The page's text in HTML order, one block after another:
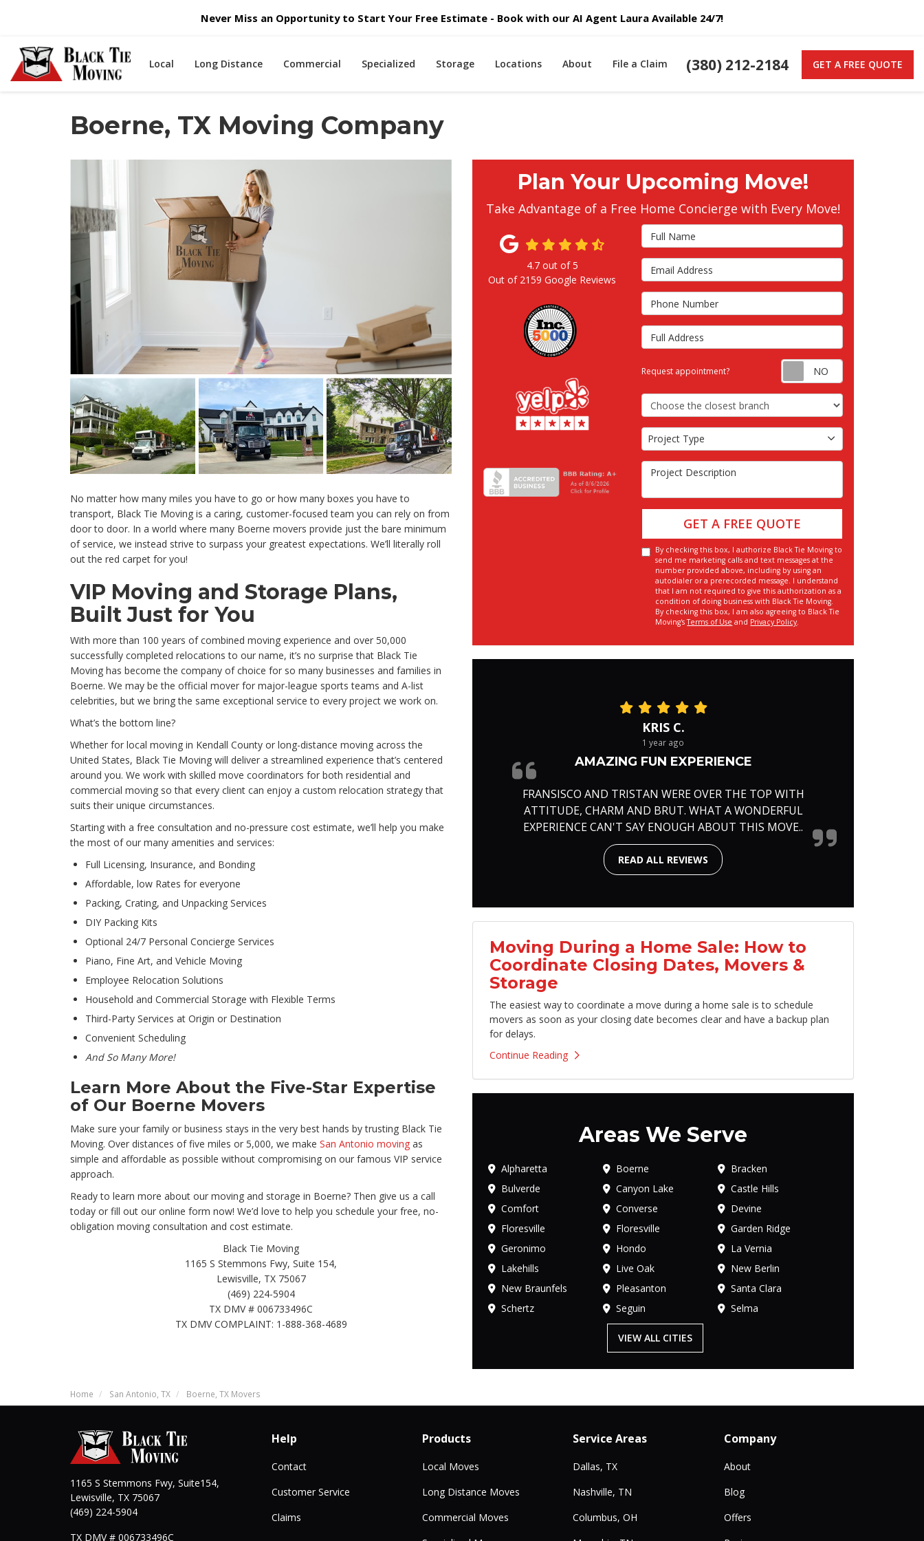
Never Miss an Opportunity to Start Your Free Estimate - Book with our AI Agent Laura Available 24/7!
(380) 212-2184 GET A FREE QUOTE
Local Long Distance Commercial Specialized Storage Locations About File a Claim
Boerne, TX Moving Company
No matter how many miles you have to go or how many boxes you have to
transport, Black Tie Moving is a caring, customer-focused team you can rely on from
door to door. In a world where many Boerne movers provide just the bare minimum
of service, we instead strive to surpass your greatest expectations. We’ll literally roll
out the red carpet for you!
VIP Moving and Storage Plans,
Built Just for You
With more than 100 years of combined moving experience and over 50,000
successfully completed relocations to our name, it’s no surprise that Black Tie
Moving has become the company of choice for so many businesses and families in
Boerne. We may be the official mover for major-league sports teams and A-list
celebrities, but we bring the same exceptional service to every project we work on.
What’s the bottom line?
Whether for local moving in Kendall County or long-distance moving across the
United States, Black Tie Moving will deliver a streamlined experience that’s centered
around you. We work with skilled move coordinators for both residential and
commercial moving so that every client can enjoy a custom relocation strategy that
suits their unique circumstances.
Starting with a free consultation and no-pressure cost estimate, we’ll help you make
the most of our many amenities and services:
Full Licensing, Insurance, and Bonding
Affordable, low Rates for everyone
Packing, Crating, and Unpacking Services
DIY Packing Kits
Optional 24/7 Personal Concierge Services
Piano, Fine Art, and Vehicle Moving
Employee Relocation Solutions
Household and Commercial Storage with Flexible Terms
Third-Party Services at Origin or Destination
Convenient Scheduling
And So Many More!
Learn More About the Five-Star Expertise
of Our Boerne Movers
Make sure your family or business stays in the very best hands by trusting Black Tie
Moving. Over distances of five miles or 5,000, we make San Antonio moving as
simple and affordable as possible without compromising on our famous VIP service
approach.
Ready to learn more about our moving and storage in Boerne? Then give us a call
today or fill out our online form now! We’d love to help you schedule your free, no-
obligation moving consultation and cost estimate.
Black Tie Moving
1165 S Stemmons Fwy, Suite 154,
Lewisville, TX 75067
(469) 224-5904
TX DMV # 006733496C
TX DMV COMPLAINT: 1-888-368-4689
Plan Your Upcoming Move!
Take Advantage of a Free Home Concierge with Every Move!
Full Name
Email Address
Phone Number
Full Address
Request appointment? Request
Choose the Closest Branch
Project Type
Project Type
Project Description
GET A FREE QUOTE
By checking this box, I authorize Black Tie Moving to
send me marketing calls and text messages at the
number provided above, including by using an
autodialer or a prerecorded message. I understand
that I am not required to give this authorization as a
condition of doing business with Black Tie Moving.
By checking this box, I am also agreeing to Black Tie
Moving'sTerms of Use and Privacy Policy.
4.7out of5
Out of 2159 Google Reviews
KRIS C.
1 year ago
AMAZING FUN EXPERIENCE
FRANSISCO AND TRISTAN WERE OVER THE TOP WITH
ATTITUDE, CHARM AND BRUT. WHAT A WONDERFUL
EXPERIENCE CAN'T SAY ENOUGH ABOUT THIS MOVE..
READ ALL REVIEWS
Moving During a Home Sale: How to
Coordinate Closing Dates, Movers &
Storage
The easiest way to coordinate a move during a home sale is to schedule
movers as soon as your closing date becomes clear and have a backup plan
for delays.
Continue Reading
Areas We Serve
Alpharetta Boerne
Bracken
Bulverde
Canyon Lake
Castle Hills
Comfort
Converse
Devine
Floresville
Floresville
Garden Ridge
Geronimo
Hondo
La Vernia
Lakehills
Live Oak
New Berlin
New Braunfels
Pleasanton
Santa Clara
Schertz
Seguin Selma
VIEW ALL CITIES
Home San Antonio, TX Boerne, TX Movers
1165 S Stemmons Fwy, Suite154,
Lewisville, TX 75067
(469) 224-5904
TX DMV # 006733496C
Help
Contact
Customer Service
Claims
Products
Local Moves
Long Distance Moves
Commercial Moves
Service Areas
Dallas, TX
Nashville, TN
Columbus, OH
Company
About
Blog
Offers